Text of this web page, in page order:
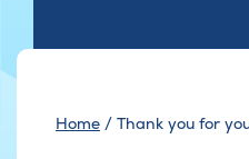
Home / Thank you for